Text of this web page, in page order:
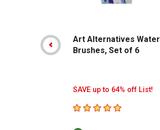
Art Alternatives Water
Brushes, Set of 6
SAVE up to 64% off List!
5out of 5 stars